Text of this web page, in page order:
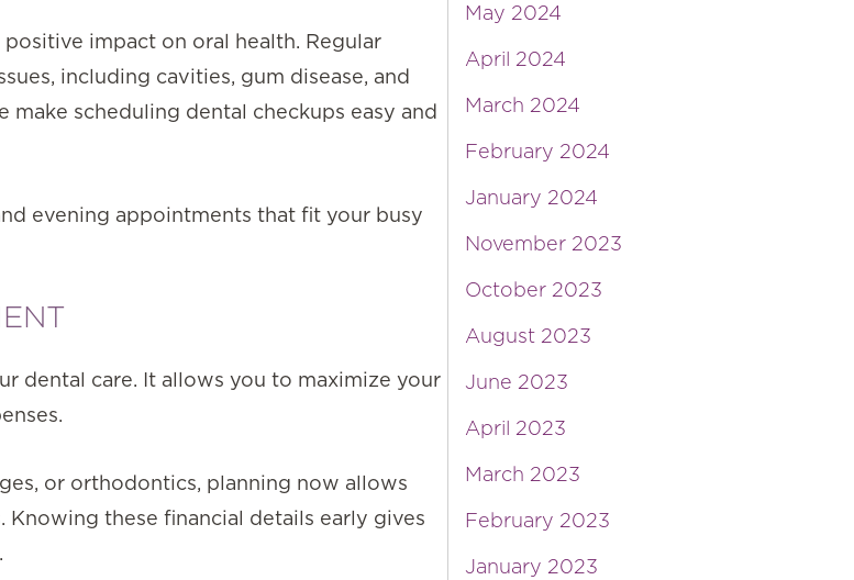
impact on oral health. Regular
including cavities, gum disease, and
make scheduling dental checkups easy and
evening appointments that fit your busy
dental care. It allows you to maximize your
or orthodontics, planning now allows
these financial details early gives
May 2024
April 2024
March 2024
February 2024
January 2024
November 2023
October 2023
August 2023
June 2023
April 2023
March 2023
February 2023
January 2023